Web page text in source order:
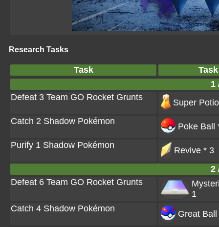
Research Tasks
Task
1
Defeat 3 Team GO Rocket Grunts
Super
Catch 2 Shadow Pokémon
Poke Ball
Purify 1 Shadow Pokémon
Revive * 3
2
Defeat 6 Team GO Rocket Grunts
1
Catch 4 Shadow Pokémon
Great